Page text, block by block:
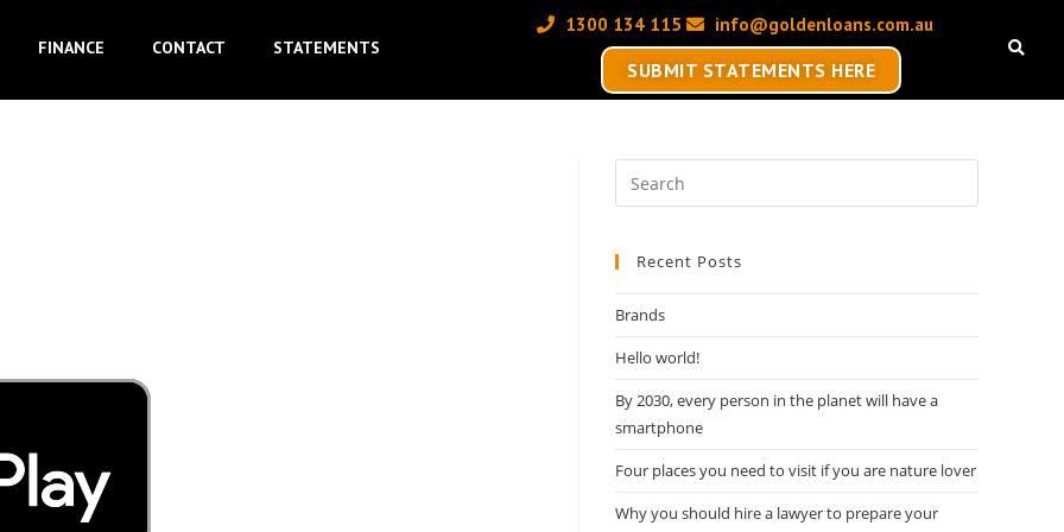
FINANCE CONTACT STATEMENTS
1300 134 115 ‬ info@goldenloans.com.au
SUBMIT STATEMENTS HERE
Recent Posts
Brands
Hello world!
By 2030, every person in the planet will have a
smartphone
Four places you need to visit if you are nature lover
Why you should hire a lawyer to prepare your